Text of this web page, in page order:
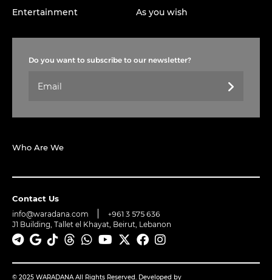
Entertainment
As you wish
Do you want to subscribe to our newsletter?
Who Are We
Contact Us
info@waradana.com +961 3 575 636
J1 Building, Tallet el Khayat, Beirut, Lebanon
© 2025 WARADANA All Rights Reserved. Developed by